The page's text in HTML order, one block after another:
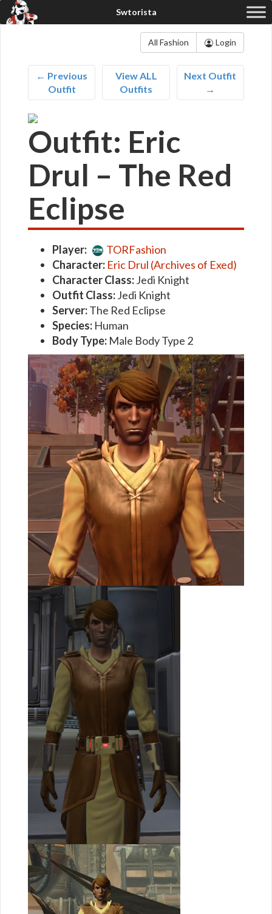
All Fashion Login
← Previous
Outfit
View ALL
Outfits
Next Outfit
→
Outfit: Eric
Drul – The Red
Eclipse
Player:
TORFashion
Character: Eric Drul (Archives of Exed)
Character Class:Jedi Knight
Outfit Class:Jedi Knight
Server:The Red Eclipse
Species: Human
Body Type: Male Body Type 2